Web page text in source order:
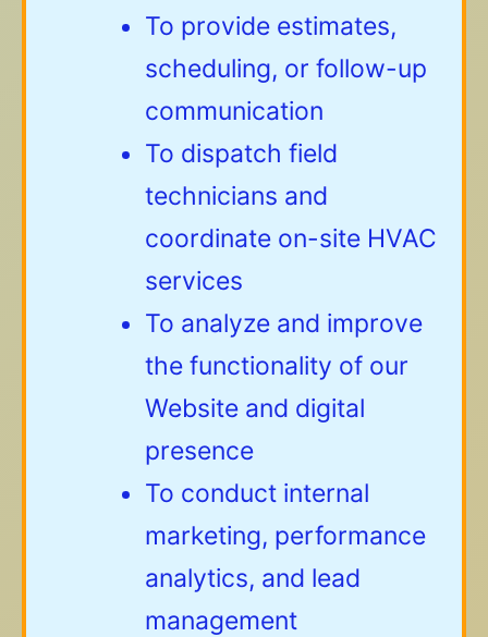
To provide estimates,
scheduling, or follow-up
communication
To dispatch field
technicians and
coordinate on-site HVAC
services
To analyze and improve
the functionality of our
Website and digital
presence
To conduct internal
marketing, performance
analytics, and lead
management